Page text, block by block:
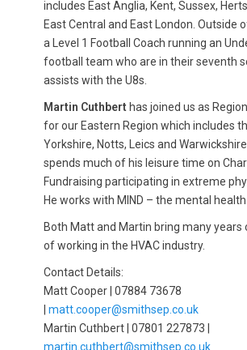
includes East Anglia, Kent, Sussex,
East Central and East London. Outside
a Level 1 Football Coach running an
football team who are in their seventh
assists with the U8s.
Martin Cuthbert has joined us as
for our Eastern Region which includes
Yorkshire, Notts, Leics and
spends much of his leisure time on
Fundraising participating in extreme
He works with MIND – the mental
Both Matt and Martin bring many years
of working in the HVAC industry.
Contact Details:
Matt Cooper | 07884 73678
matt.cooper@smithsep.co.uk
Martin Cuthbert | 07801 227873 |
martin.cuthbert@smithsep.co.uk